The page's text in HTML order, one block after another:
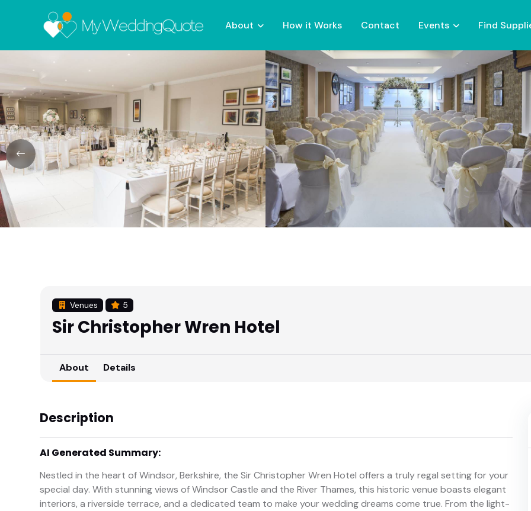
About How it Works Contact Events Find
Venues 5
Sir Christopher Wren Hotel
About Details
Description
AI Generated Summary:
Nestled in the heart of Windsor, Berkshire, the Sir Christopher Wren Hotel offers a truly regal setting for your
special day. With stunning views of Windsor Castle and the River Thames, this historic venue boasts elegant
interiors, a riverside terrace, and a dedicated team to make your wedding dreams come true. From the light-